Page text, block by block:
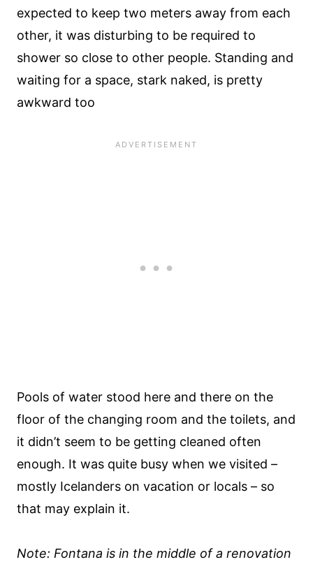
expected to keep two meters away from each
other, it was disturbing to be required to
shower so close to other people. Standing and
waiting for a space, stark naked, is pretty
awkward too
Pools of water stood here and there on the
floor of the changing room and the toilets, and
it didn’t seem to be getting cleaned often
enough. It was quite busy when we visited –
mostly Icelanders on vacation or locals – so
that may explain it.
Note: Fontana is in the middle of a renovation